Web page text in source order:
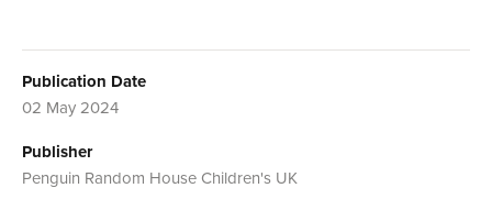
Publication Date
02 May 2024
Publisher
Penguin Random House Children's UK